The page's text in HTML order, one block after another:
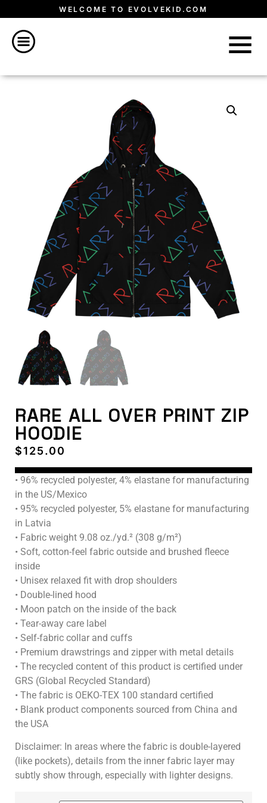
WELCOME TO EVOLVEKID.COM
RARE ALL OVER PRINT ZIP
HOODIE
$125.00
• 96% recycled polyester, 4% elastane for manufacturing
in the US/Mexico
• 95% recycled polyester, 5% elastane for manufacturing
in Latvia
• Fabric weight 9.08 oz./yd.² (308 g/m²)
• Soft, cotton-feel fabric outside and brushed fleece
inside
• Unisex relaxed fit with drop shoulders
• Double-lined hood
• Moon patch on the inside of the back
• Tear-away care label
• Self-fabric collar and cuffs
• Premium drawstrings and zipper with metal details
• The recycled content of this product is certified under
GRS (Global Recycled Standard)
• The fabric is OEKO-TEX 100 standard certified
• Blank product components sourced from China and
the USA
Disclaimer: In areas where the fabric is double-layered
(like pockets), details from the inner fabric layer may
subtly show through, especially with lighter designs.